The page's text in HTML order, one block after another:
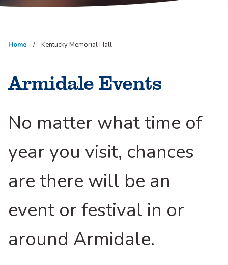
Home Kentucky Memorial Hall
Armidale Events
No matter what time of
year you visit, chances
are there will be an
event or festival in or
around Armidale.